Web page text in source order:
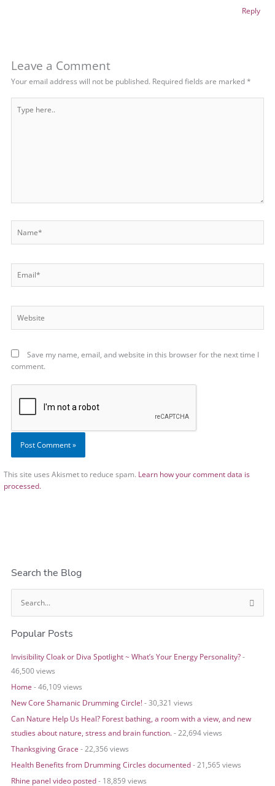
Reply
Leave a Comment
Your email address will not be published. Required fields are marked*
here..
Save my name, email, and website in this browser for the next time I
comment.
This site uses Akismet to reduce spam. Learn how your comment data is
processed.
Search the Blog
e
a
c
h
f
o
r
:
Popular Posts
Invisibility Cloak or Diva Spotlight ~ What’s Your Energy Personality?-
46,500 views
Home - 46,109 views
New Core Shamanic Drumming Circle!- 30,321 views
Can Nature Help Us Heal? Forest bathing, a room with a view, and new
studies about nature, stress and brain function. - 22,694 views
Thanksgiving Grace - 22,356 views
Health Benefits from Drumming Circles documented- 21,565 views
Rhine panel video posted- 18,859 views